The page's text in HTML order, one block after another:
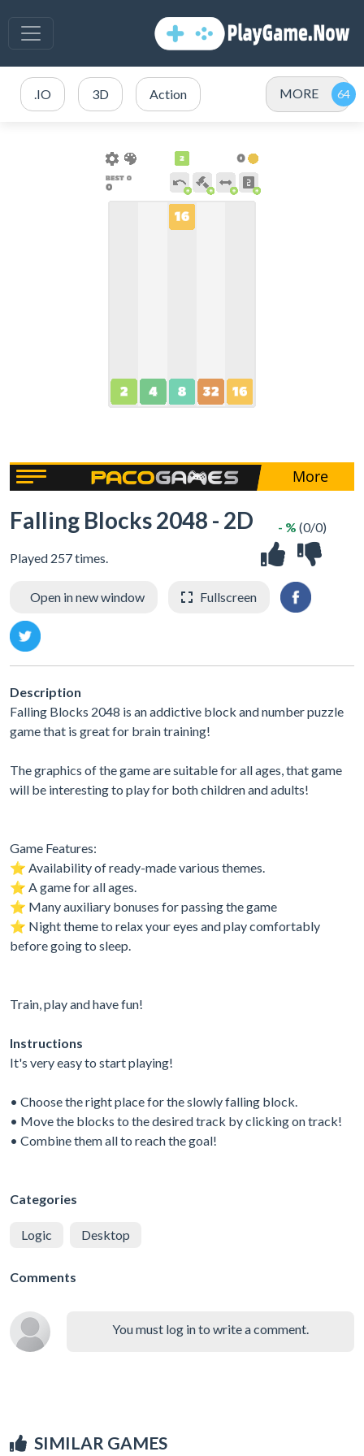
.IO 3D Action MORE
Falling Blocks 2048 - 2D
Played 257 times.
- % (0/0)
Open in new window Fullscreen
Description
Falling Blocks 2048 is an addictive block and number puzzle
game that is great for brain training!
The graphics of the game are suitable for all ages, that game
will be interesting to play for both children and adults!
Game Features:
⭐️ Availability of ready-made various themes.
⭐️ A game for all ages.
⭐️ Many auxiliary bonuses for passing the game
⭐️ Night theme to relax your eyes and play comfortably
before going to sleep.
Train, play and have fun!
Instructions
It's very easy to start playing!
• Choose the right place for the slowly falling block.
• Move the blocks to the desired track by clicking on track!
• Combine them all to reach the goal!
Categories
Logic Desktop
Comments
You must log in to write a comment.
SIMILAR GAMES